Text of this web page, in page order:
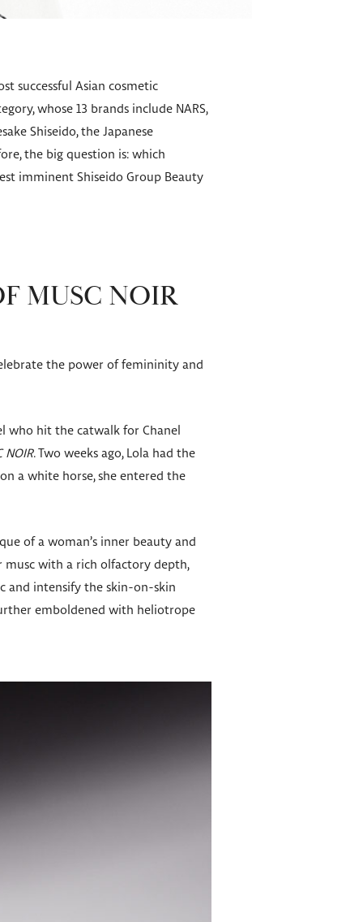
successful Asian cosmetic
whose 13 brands include NARS,
Shiseido, the Japanese
the big question is: which
imminent Shiseido Group Beauty
MUSC NOIR
the power of femininity and
who hit the catwalk for Chanel
NOIR. Two weeks ago, Lola had the
a white horse, she entered the
of a woman’s inner beauty and
musc with a rich olfactory depth,
and intensify the skin-on-skin
emboldened with heliotrope